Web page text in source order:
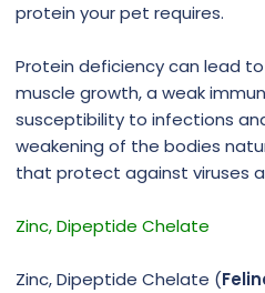
protein your pet requires.
Protein deficiency can lead
muscle growth, a weak
susceptibility to infections
weakening of the bodies
that protect against viruses
Zinc, Dipeptide Chelate
Zinc, Dipeptide Chelate (